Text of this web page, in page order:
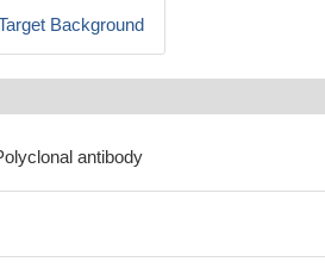
Background
antibody